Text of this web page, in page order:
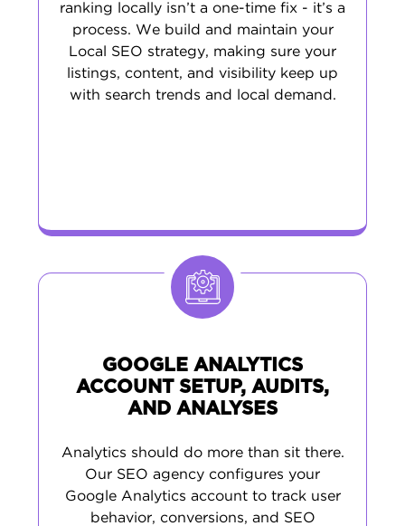
ranking locally isn’t a one-time fix - it’s a
process. We build and maintain your
Local SEO strategy, making sure your
listings, content, and visibility keep up
with search trends and local demand.
GOOGLE ANALYTICS
ACCOUNT SETUP, AUDITS,
AND ANALYSES
Analytics should do more than sit there.
Our SEO agency configures your
Google Analytics account to track user
behavior, conversions, and SEO